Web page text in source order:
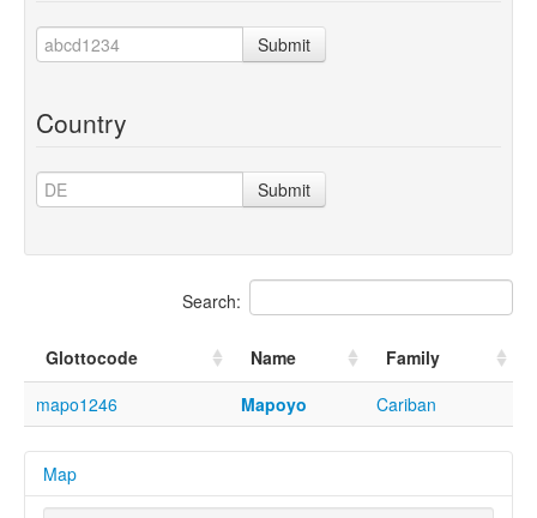
Submit
Country
Submit
Search:
Glottocode Name
Family
mapo1246
Mapoyo Cariban
Map